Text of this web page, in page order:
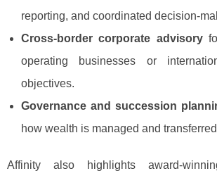
reporting, and coordinated decision-
Cross-border corporate advisory
operating businesses or
objectives.
Governance and succession
how wealth is managed and
Affinity also highlights award-